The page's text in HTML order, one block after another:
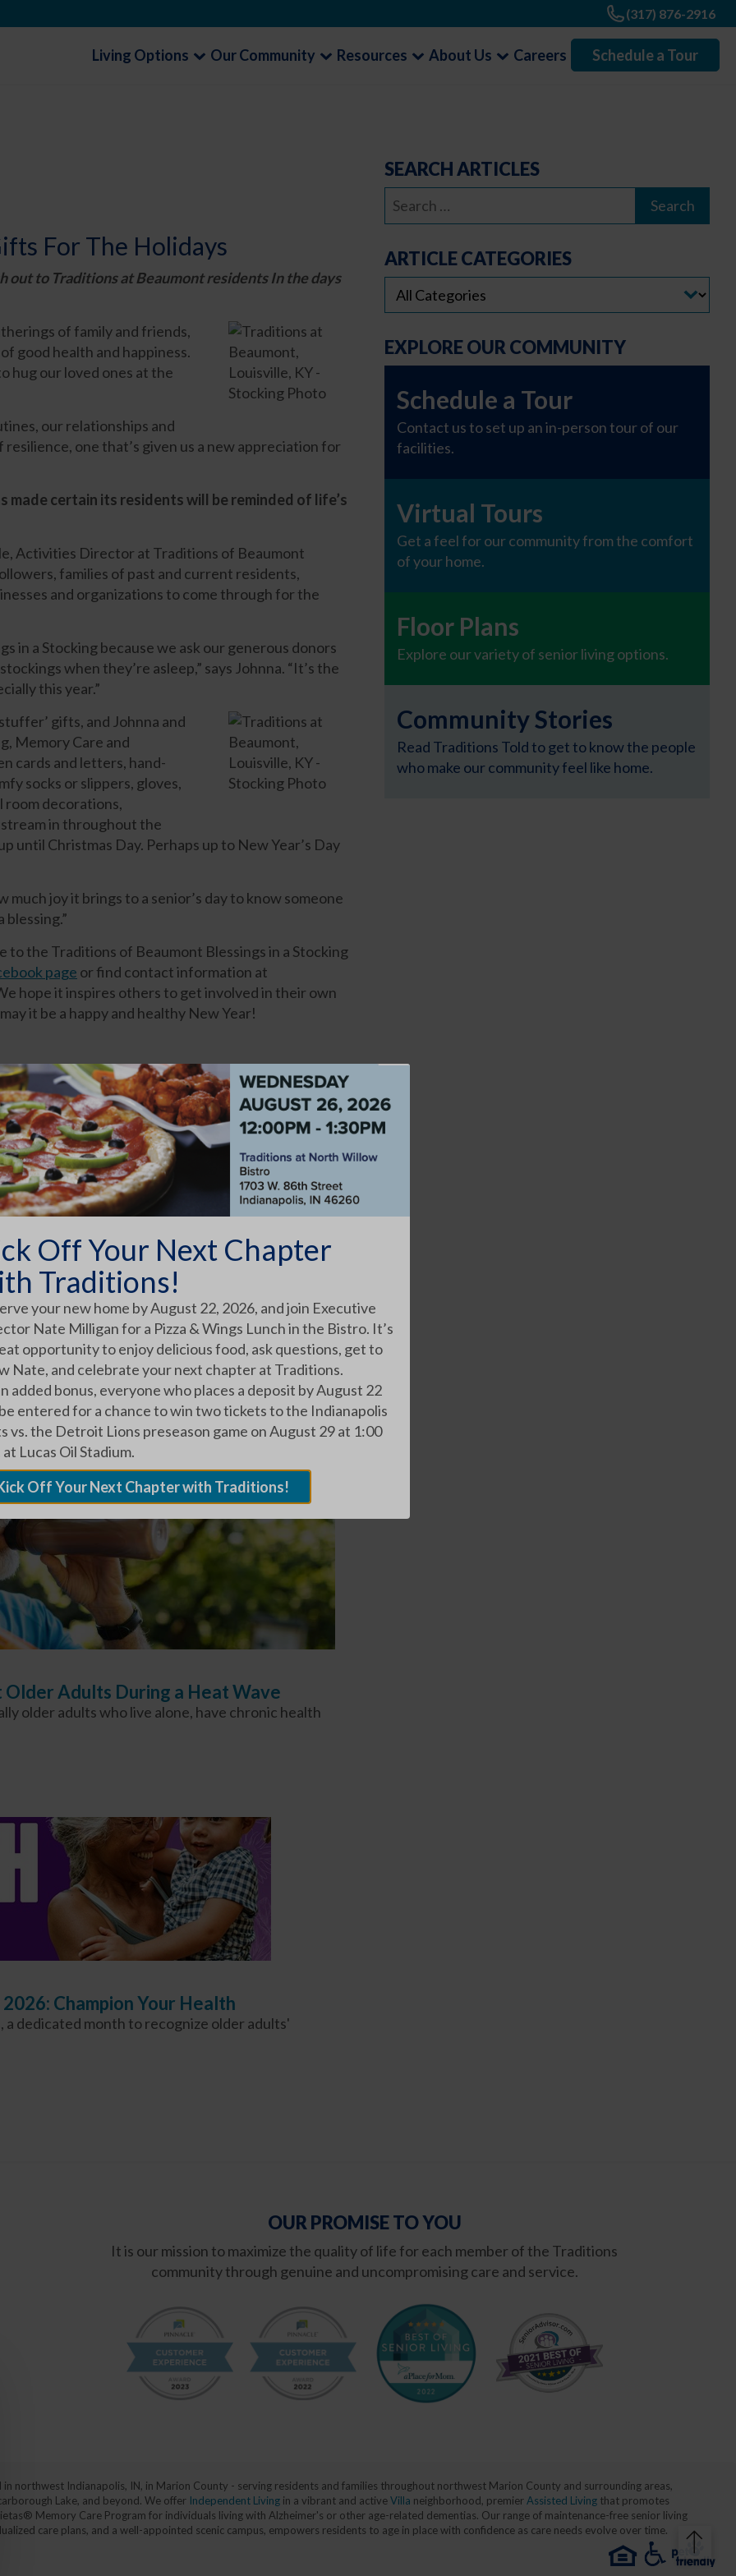
Off Your Next Chapter
Traditions!
your new home by August 22, 2026, and join Executive
Nate Milligan for a Pizza & Wings Lunch in the Bistro. It’s
opportunity to enjoy delicious food, ask questions, get to
Nate, and celebrate your next chapter at Traditions.
added bonus, everyone who places a deposit by August 22
entered for a chance to win two tickets to the Indianapolis
vs. the Detroit Lions preseason game on August 29 at 1:00
at Lucas Oil Stadium.
Off Your Next Chapter with Traditions!
(317) 876-2916
Living Options Our Community Resources About Us Careers Schedule a Tour
For The Holidays
out to Traditions at Beaumont residents In the days
of family and friends,
good health and happiness.
hug our loved ones at the
our relationships and
one that’s given us a new appreciation for
made certain its residents will be reminded of life’s
Activities Director at Traditions of Beaumont
families of past and current residents,
and organizations to come through for the
in a Stocking because we ask our generous donors
when they’re asleep,” says Johnna. “It’s the
this year.”
gifts, and Johnna and
Memory Care and
cards and letters, hand-
socks or slippers, gloves,
room decorations,
in throughout the
until Christmas Day. Perhaps up to New Year’s Day
much joy it brings to a senior’s day to know someone
to the Traditions of Beaumont Blessings in a Stocking
page or find contact information at
hope it inspires others to get involved in their own
it be a happy and healthy New Year!
How Traditions Supports Families
When that move involves crossing state
Adults During a Heat Wave
older adults who live alone, have chronic health
Champion Your Health
dedicated month to recognize older adults'
SEARCH ARTICLES
Search
for:
ARTICLE CATEGORIES
EXPLORE OUR COMMUNITY
Schedule a Tour
Contact us to set up an in-person tour of our
facilities.
Virtual Tours
Get a feel for our community from the comfort
of your home.
Floor Plans
Explore our variety of senior living options.
Community Stories
Read Traditions Told to get to know the people
who make our community feel like home.
OUR PROMISE TO YOU
It is our mission to maximize the quality of life for each member of the Traditions
community through genuine and uncompromising care and service.
northwest Indianapolis, IN, in Marion County - serving residents and families throughout northwest Marion County and surrounding areas,
Lake, and beyond. We offer Independent Living in a vibrant and activeVilla neighborhood, premierAssisted Living that promotes
Memory Care Program for individuals living with Alzheimer's or other age-related dementias. Our range of maintenance-free senior living
care plans, and a well-appointed scenic campus, empowers residents to age in place with confidence as care needs evolve over time.